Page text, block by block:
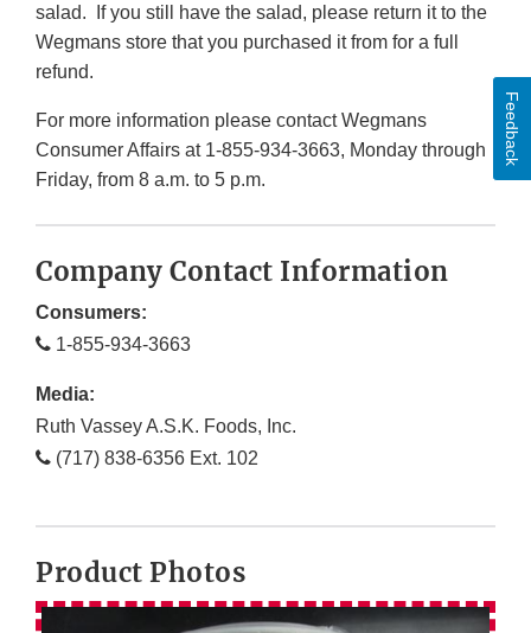
salad. If you still have the salad, please return it to the
Wegmans store that you purchased it from for a full
refund.
For more information please contact Wegmans
Consumer Affairs at 1-855-934-3663, Monday through
Friday, from 8 a.m. to 5 p.m.
Company Contact Information
Consumers:
1-855-934-3663
Media:
Ruth Vassey A.S.K. Foods, Inc.
(717) 838-6356 Ext. 102
Product Photos
Feedback